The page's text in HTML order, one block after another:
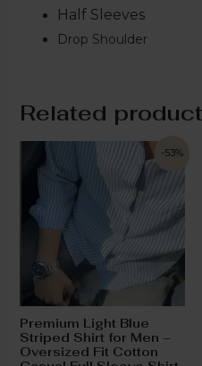
Half Sleeves
Drop Shoulder
Related
-53%
Premium Light Blue
Striped Shirt for Men –
Oversized Fit Cotton